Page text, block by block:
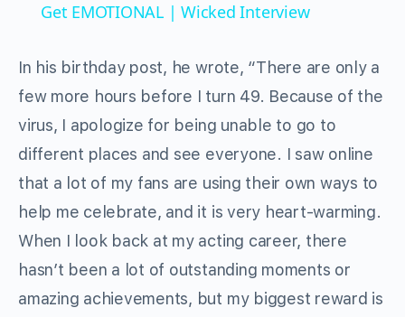
Get EMOTIONAL | Wicked Interview
In his birthday post, he wrote, “There are only a
few more hours before I turn 49. Because of the
virus, I apologize for being unable to go to
different places and see everyone. I saw online
that a lot of my fans are using their own ways to
help me celebrate, and it is very heart-warming.
When I look back at my acting career, there
hasn’t been a lot of outstanding moments or
amazing achievements, but my biggest reward is